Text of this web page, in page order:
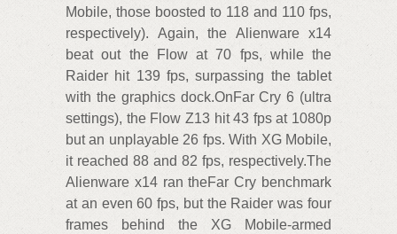
Mobile, those boosted to 118 and 110 fps,
respectively). Again, the Alienware x14
beat out the Flow at 70 fps, while the
Raider hit 139 fps, surpassing the tablet
with the graphics dock.OnFar Cry 6 (ultra
settings), the Flow Z13 hit 43 fps at 1080p
but an unplayable 26 fps. With XG Mobile,
it reached 88 and 82 fps, respectively.The
Alienware x14 ran theFar Cry benchmark
at an even 60 fps, but the Raider was four
frames behind the XG Mobile-armed